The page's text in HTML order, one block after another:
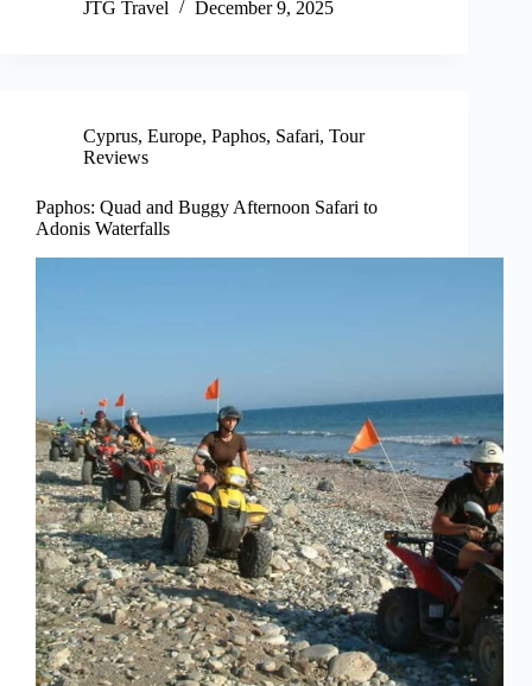
JTG Travel
December 9, 2025
Cyprus, Europe, Paphos, Safari, Tour
Reviews
Paphos: Quad and Buggy Afternoon Safari to
Adonis Waterfalls